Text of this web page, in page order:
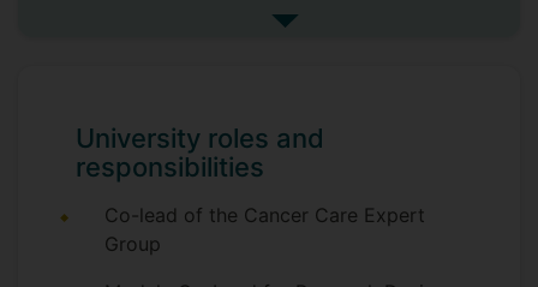
inequalities across the cancer care
principal investigator, including a
prestigious Cancer Research Career
Establishment Award, a Cancer Research
UK Test, Evidence, Transition Award, and
a Breast Cancer Now Public Health,
See more biography
University roles and
responsibilities
Co-lead of the Cancer Care Expert
Group